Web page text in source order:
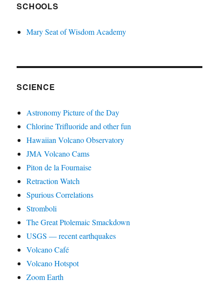
SCHOOLS
Mary Seat of Wisdom Academy
SCIENCE
Astronomy Picture of the Day
Chlorine Trifluoride and other fun
Hawaiian Volcano Observatory
JMA Volcano Cams
Piton de la Fournaise
Retraction Watch
Spurious Correlations
Stromboli
The Great Ptolemaic Smackdown
USGS — recent earthquakes
Volcano Café
Volcano Hotspot
Zoom Earth